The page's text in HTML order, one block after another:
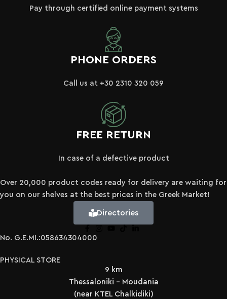
Pay through certified online payment systems
PHONE ORDERS
Call us at +30 2310 320 059
FREE RETURN
In case of a defective product
Over 20,000 product codes ready for delivery are waiting for
you on our shelves at the best prices in the Greek Market!
Directories
No. G.E.MI.:058634304000
PHYSICAL STORE
9 km
Thessaloniki - Moudania
(near KTEL Chalkidiki)